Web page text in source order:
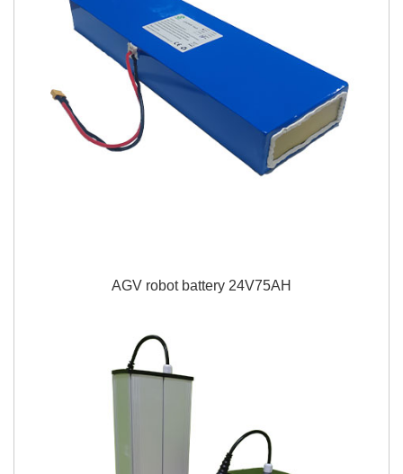
AGV robot battery 24V75AH